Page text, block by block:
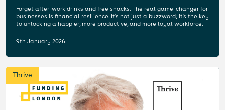
Forget after-work drinks and free snacks. The real game-changer for
businesses is financial resilience. It's not just a buzzword; it's the key
to unlocking a happier, more productive, and more loyal workforce.
9th January 2026
Thrive